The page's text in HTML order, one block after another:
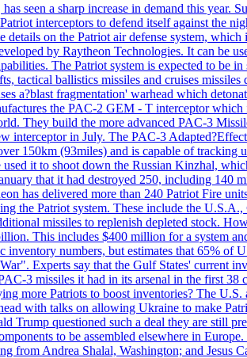
seen a sharp increase in demand this
interceptors to defend itself against the
on the Patriot air defense system,
by Raytheon Technologies. It can be
The Patriot system is expected to
tactical ballistics missiles and cruises
a?blast fragmentation' warhead which
the PAC-2 GEM - T interceptor
They build the more advanced PAC-3
interceptor in July. The PAC-3
150km (93miles) and is capable of
it to shoot down the Russian Kinzhal,
that it had destroyed 250, including 140
has delivered more than 240 Patriot Fire
the Patriot system. These include the
missiles to replenish depleted stock.
This includes $400 million for a system
numbers, but estimates that 65% of
Experts say that the Gulf States' current
3 missiles it had in its arsenal in the first
more Patriots to boost inventories? The
with talks on allowing Ukraine to make
Trump questioned such a deal they are still
to be assembled elsewhere in
from Andrea Shalal, Washington; and Jesus